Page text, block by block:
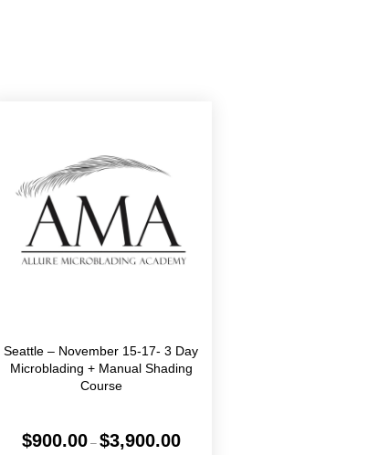
Seattle – November 15-17- 3 Day
Microblading + Manual Shading
Course
$900.00 – $3,900.00Price
range: